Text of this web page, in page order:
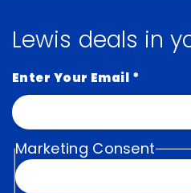
Lewis deals in
Enter Your Email *
Marketing Consent